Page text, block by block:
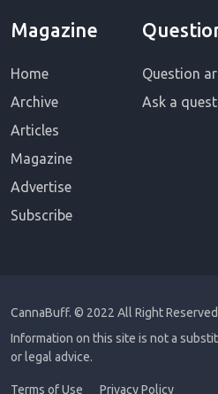
Magazine
Home
Archive
Articles
Magazine
Advertise
Subscribe
Question
Ask a
CannaBuff. © 2022 All Right Reserved
Information on this site is not a
or legal advice.
Terms of Use Privacy Policy